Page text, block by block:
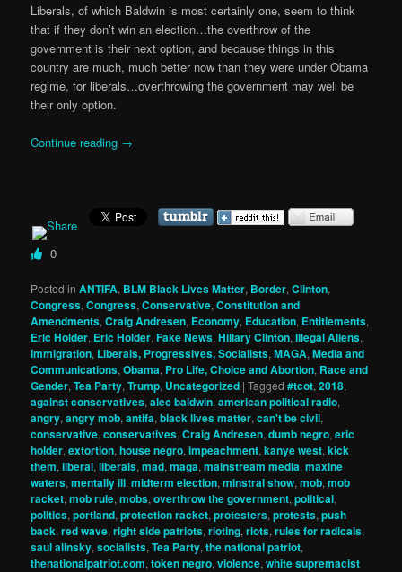
Liberals, of which Baldwin is most certainly one, seem to think
that if they don’t win an election…the overthrow of the
government is their next option, and because things in this
country are much, much better now than they were under Obama
regime, for liberals…overthrowing the government may well be
their only option.
Continue reading →
0
Posted in ANTIFA, BLM Black Lives Matter, Border,Clinton,
Congress,Congress,Conservative,Constitution and
Amendments,Craig Andresen, Economy, Education, Entitlements,
Eric Holder, Eric Holder,Fake News,Hillary Clinton,Illegal Aliens,
Immigration, Liberals, Progressives, Socialists,MAGA,Media and
Communications,Obama, Pro Life, Choice and Abortion, Race and
Gender,Tea Party,Trump, Uncategorized |Tagged #tcot,2018,
against conservatives,alec baldwin,american political radio,
angry,angry mob,antifa,black lives matter,can't be civil,
conservative,conservatives,Craig Andresen,dumb negro,eric
holder,extortion,house negro,impeachment,kanye west,kick
them,liberal,liberals,mad,maga,mainstream media,maxine
waters,mentally ill,midterm election,minstral show,mob,mob
racket,mob rule,mobs,overthrow the government,political,
politics,portland,protection racket,protesters,protests,push
back,red wave,right side patriots,rioting,riots,rules for radicals,
saul alinsky,socialists,Tea Party,the national patriot,
thenationalpatriot.com,token negro,violence,white supremacist